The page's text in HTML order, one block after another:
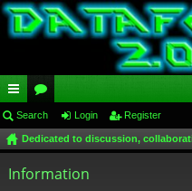
ui
ck
lin
or
u
m
Search Login Register
Dedicated to discussion,
Information